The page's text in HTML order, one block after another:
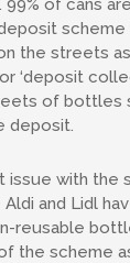
of cans
scheme
the streets as
or ‘deposit
of bottles
deposit.
issue with the
and Lidl
reusable
the scheme